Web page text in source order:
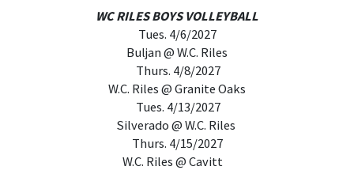
WC RILES BOYS VOLLEYBALL
Tues. 4/6/2027
Buljan @ W.C. Riles
Thurs. 4/8/2027
W.C. Riles @ Granite Oaks
Tues. 4/13/2027
Silverado @ W.C. Riles
Thurs. 4/15/2027
W.C. Riles @ Cavitt